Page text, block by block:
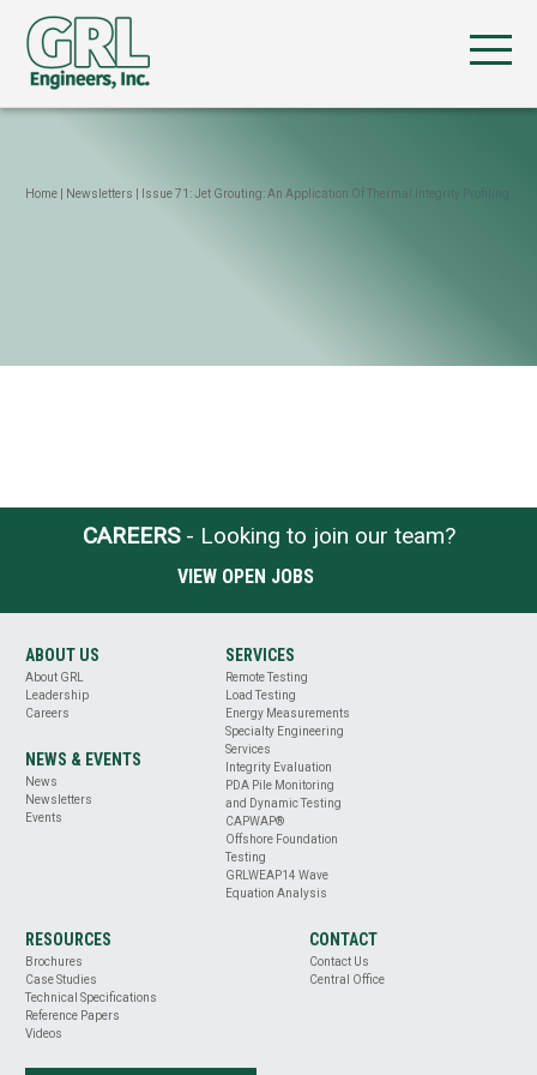
Home Newsletters Issue 71: Jet Grouting: An Application Of Thermal Integrity Profiling
CAREERS- Looking to join our team?
VIEW OPEN JOBS
ABOUT US
About GRL
Leadership
Careers
NEWS & EVENTS
News
Newsletters
Events
SERVICES
Remote Testing
Load Testing
Energy Measurements
Specialty Engineering
Services
Integrity Evaluation
PDA Pile Monitoring
and Dynamic Testing
CAPWAP®
Offshore Foundation
Testing
GRLWEAP14 Wave
Equation Analysis
RESOURCES
Brochures
Case Studies
Technical Specifications
Reference Papers
Videos
CONTACT
Contact Us
Central Office